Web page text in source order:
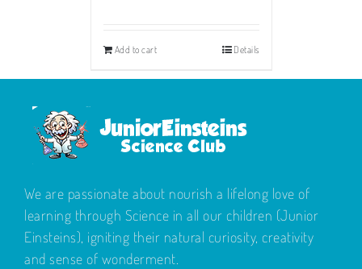
Add to cart Details
We are passionate about nourish a lifelong love of
learning through Science in all our children (Junior
Einsteins), igniting their natural curiosity, creativity
and sense of wonderment.